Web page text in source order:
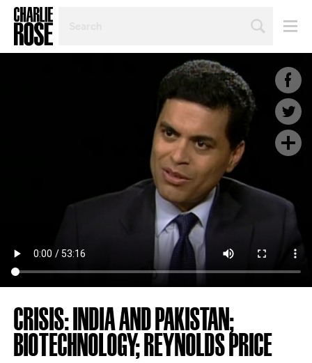
TOPIC
CRISIS: INDIA AND PAKISTAN;
BIOTECHNOLOGY; REYNOLDS PRICE